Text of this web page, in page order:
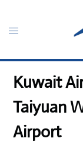
content
Toggle
Kuwait
Taiyuan
Airport